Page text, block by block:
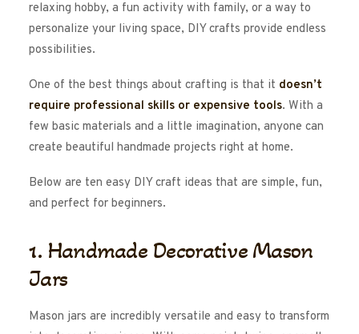
relaxing hobby, a fun activity with family, or a way to
personalize your living space, DIY crafts provide endless
possibilities.
One of the best things about crafting is that it doesn’t
require professional skills or expensive tools. With a
few basic materials and a little imagination, anyone can
create beautiful handmade projects right at home.
Below are ten easy DIY craft ideas that are simple, fun,
and perfect for beginners.
1. Handmade Decorative Mason
Jars
Mason jars are incredibly versatile and easy to transform